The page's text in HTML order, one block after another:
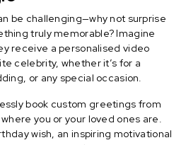
be challenging—why not surprise
truly memorable? Imagine
receive a personalised video
celebrity, whether it’s for a
or any special occasion.
book custom greetings from
you or your loved ones are.
wish, an inspiring motivational